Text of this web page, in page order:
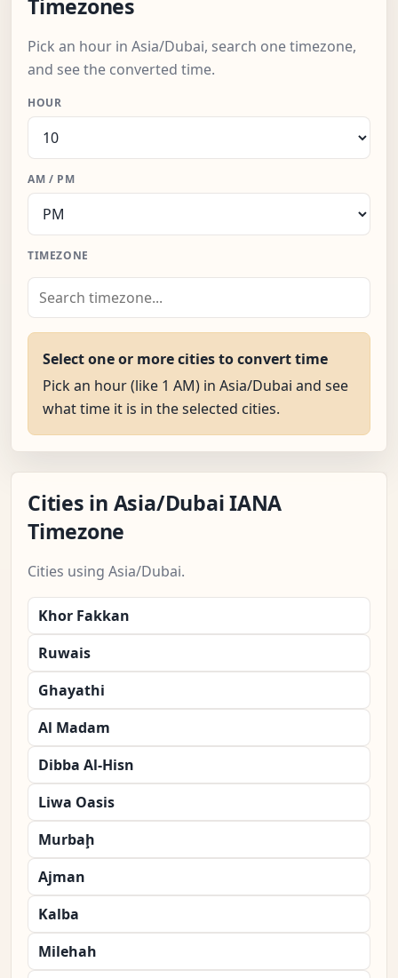
Timezones
Pick an hour in Asia/Dubai, search one timezone,
and see the converted time.
HOUR
AM / PM
TIMEZONE
Select one or more cities to convert time
Pick an hour (like 1 AM) in Asia/Dubai and see
what time it is in the selected cities.
Cities in Asia/Dubai IANA
Timezone
Cities using Asia/Dubai.
Khor Fakkan
Ruwais
Ghayathi
Al Madam
Dibba Al-Hisn
Liwa Oasis
Murbaḩ
Ajman
Kalba
Milehah